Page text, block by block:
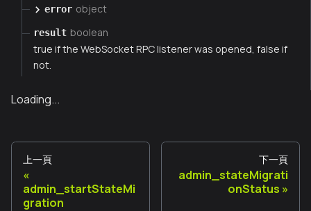
error object
result boolean
true if the WebSocket RPC listener was opened, false if
not.
Loading...
上一頁
admin_startStateMi
gration
下一頁
admin_stateMigrati
onStatus